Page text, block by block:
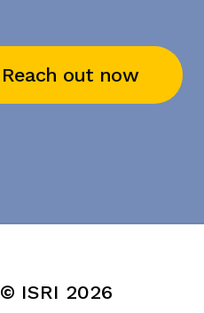
Reach out now
© ISRI 2026